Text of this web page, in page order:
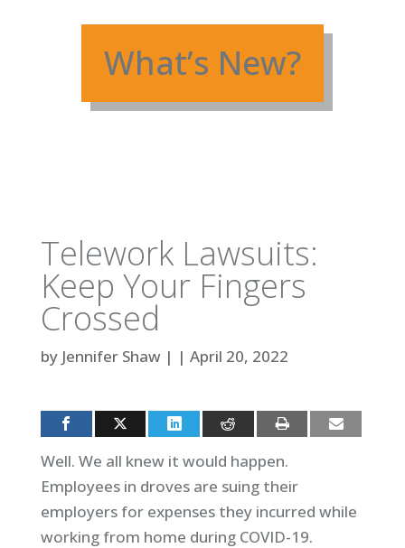
What’s New?
Telework Lawsuits:
Keep Your Fingers
Crossed
by Jennifer Shaw | | April 20, 2022
Well. We all knew it would happen.
Employees in droves are suing their
employers for expenses they incurred while
working from home during COVID-19.